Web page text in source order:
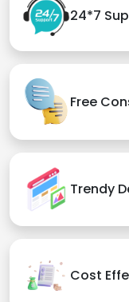
24*7
Free
Trendy
Cost